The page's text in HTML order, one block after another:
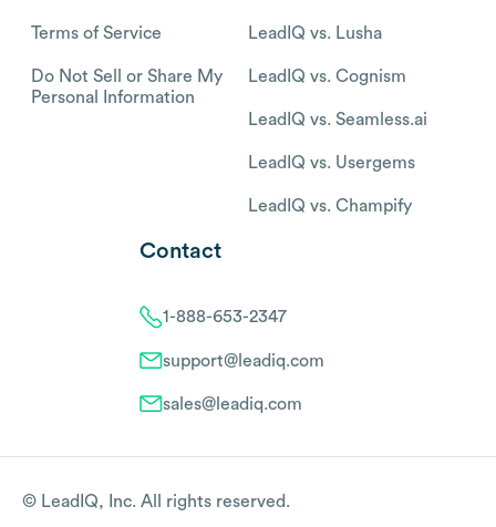
Terms of Service
Do Not Sell or Share My
Personal Information
LeadIQ vs. Lusha
LeadIQ vs. Cognism
LeadIQ vs. Seamless.ai
LeadIQ vs. Usergems
LeadIQ vs. Champify
Contact
1-888-653-2347
support@leadiq.com
sales@leadiq.com
© LeadIQ, Inc. All rights reserved.